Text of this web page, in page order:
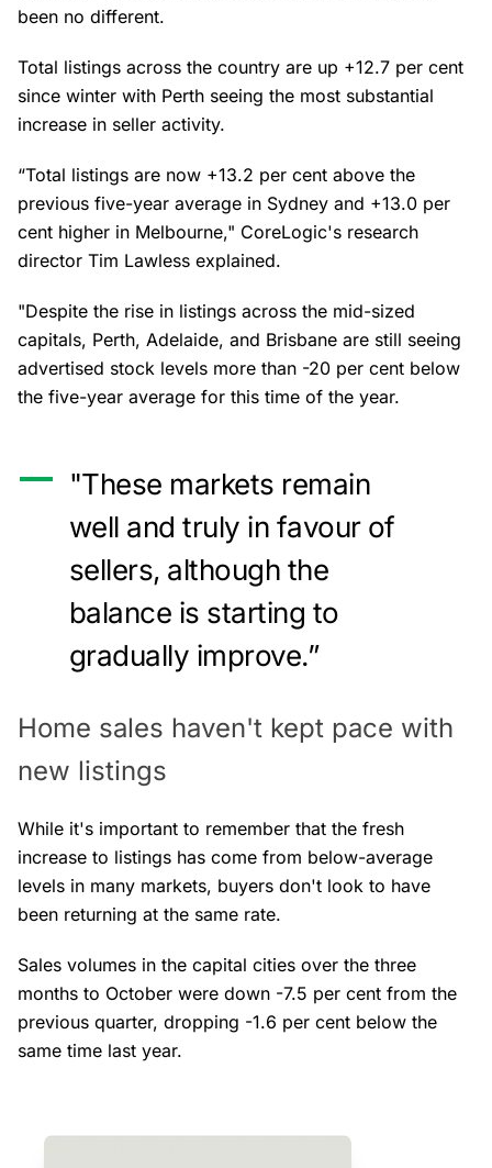
been no different.
Total listings across the country are up +12.7 per cent
since winter with Perth seeing the most substantial
increase in seller activity.
“Total listings are now +13.2 per cent above the
previous five-year average in Sydney and +13.0 per
cent higher in Melbourne," CoreLogic's research
director Tim Lawless explained.
"Despite the rise in listings across the mid-sized
capitals, Perth, Adelaide, and Brisbane are still seeing
advertised stock levels more than -20 per cent below
the five-year average for this time of the year.
"These markets remain
well and truly in favour of
sellers, although the
balance is starting to
gradually improve.”
Home sales haven't kept pace with
new listings
While it's important to remember that the fresh
increase to listings has come from below-average
levels in many markets, buyers don't look to have
been returning at the same rate.
Sales volumes in the capital cities over the three
months to October were down -7.5 per cent from the
previous quarter, dropping -1.6 per cent below the
same time last year.